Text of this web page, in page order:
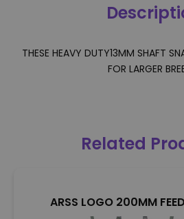
THESE HEAVY DUTY13MM SHAFT
FOR LARGER
Related
ARSS LOGO 200MM